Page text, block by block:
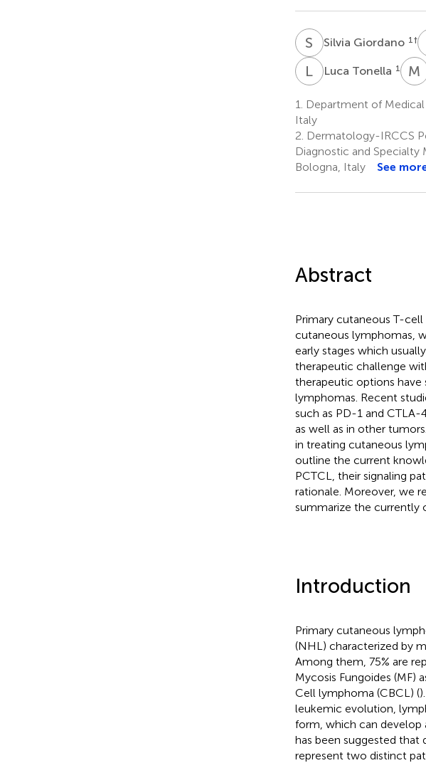
S GSilvia Giordano 1 †
L TLuca Tonella 1 M
1.
Department of Medical
Italy
2. Dermatology-IRCCS
Diagnostic and Specialty
Bologna, Italy
See
Abstract
Primary cutaneous T-
cutaneous lymphomas,
early stages which
therapeutic challenge
therapeutic options
lymphomas. Recent
such as PD-1 and
as well as in other
in treating cutaneous
outline the current
PCTCL, their signaling
rationale. Moreover, we
summarize the currently
Introduction
Primary cutaneous
(NHL) characterized by
Among them, 75% are
Mycosis Fungoides (MF)
Cell lymphoma (CBCL) (
leukemic evolution,
form, which can develop
has been suggested that
represent two distinct